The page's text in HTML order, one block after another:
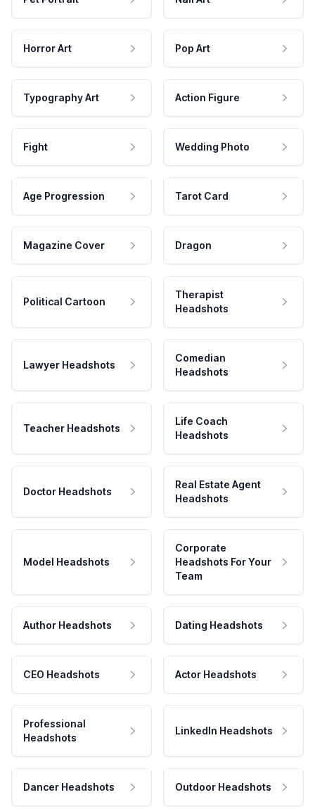
Horror Art Pop Art
Typography Art Action Figure
Fight Wedding Photo
Age Progression Tarot Card
Magazine Cover Dragon
Political Cartoon
Therapist
Headshots
Lawyer Headshots
Comedian
Headshots
Teacher Headshots
Life Coach
Headshots
Doctor Headshots
Real Estate Agent
Headshots
Model Headshots
Corporate
Headshots For Your
Team
Author Headshots Dating Headshots
CEO Headshots Actor Headshots
Professional
Headshots
LinkedIn Headshots
Dancer Headshots Outdoor Headshots